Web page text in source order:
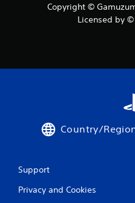
Copyright ©
Licensed by
Country/
Support
Privacy and Cookies